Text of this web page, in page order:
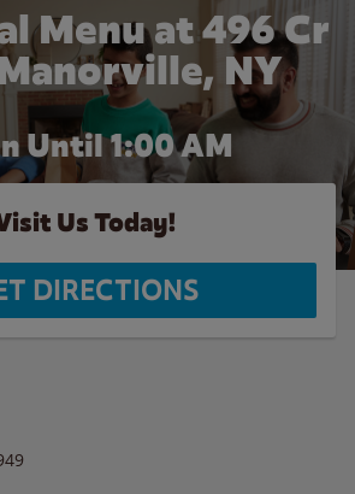
Menu at 496 Cr
Manorville, NY
Until1:00 AM
Us Today!
DIRECTIONS